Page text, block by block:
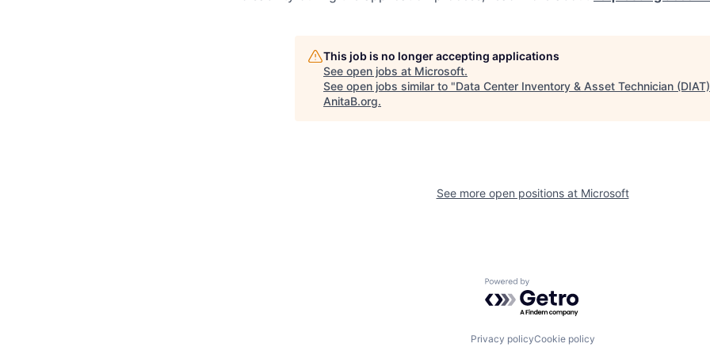
This job is no longer accepting applications
See open jobs at Microsoft.
See open jobs similar to "Data Center Inventory & Asset Technician (DIAT)
AnitaB.org.
See more open positions at Microsoft
Powered by Getro.com
Privacy policyCookie policy